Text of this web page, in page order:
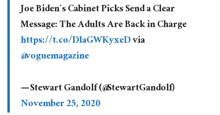
Joe Biden’s Cabinet Picks Send a Clear
Message: The Adults Are Back in Charge
https://t.co/DlaGWKyxeDvia
@voguemagazine
— Stewart Gandolf (@StewartGandolf)
November 25, 2020